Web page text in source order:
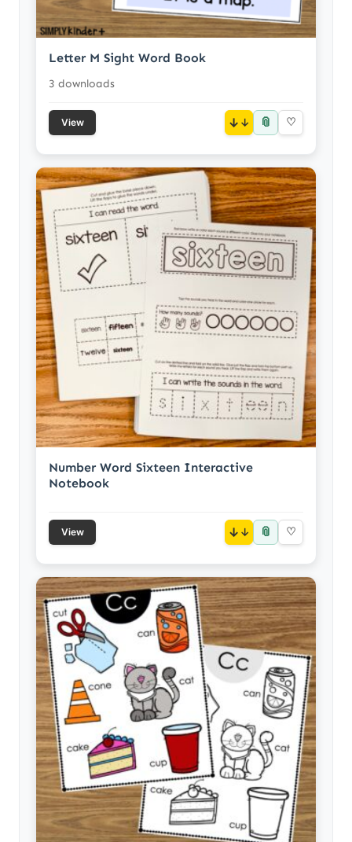
Letter M Sight Word Book
3 downloads
View ↓ 📎 ♡
Number Word Sixteen Interactive
Notebook
View ↓ 📎 ♡